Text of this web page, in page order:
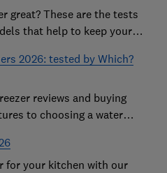
great? These are the tests
that help to keep your
2026: tested by Which?
reviews and buying
to choosing a water
for your kitchen with our